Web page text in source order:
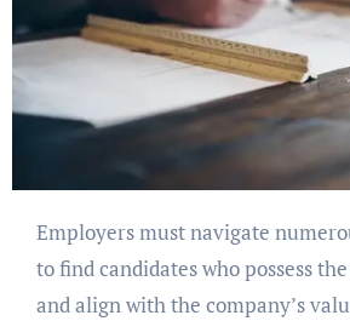
Employers must navigate numerous applications
to find candidates who possess
and align with the company’s